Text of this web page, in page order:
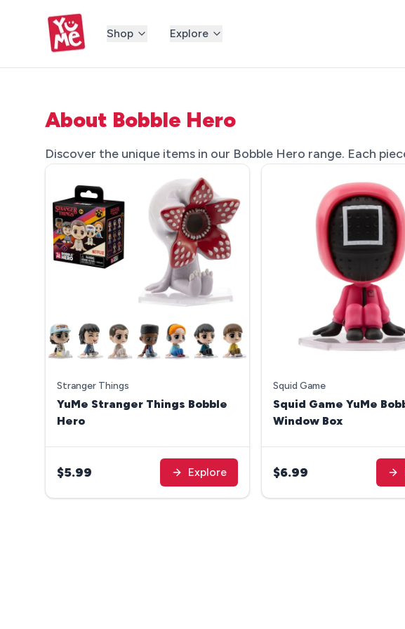
Shop Explore
About Bobble Hero
Discover the unique items in our Bobble Hero range. Each
Stranger Things
YuMe Stranger Things Bobble
Hero
$5.99 Explore
Squid Game
Squid Game YuMe
Window Box
$6.99